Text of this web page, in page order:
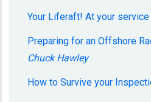
Your Liferaft! At your service
Preparing for an Offshore
Chuck Hawley
How to Survive your